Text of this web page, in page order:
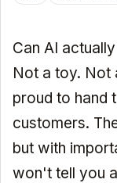
Can AI
Not a toy. Not
proud to hand
customers.
but with
won't tell you